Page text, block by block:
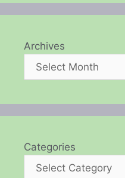
Archives
Categories